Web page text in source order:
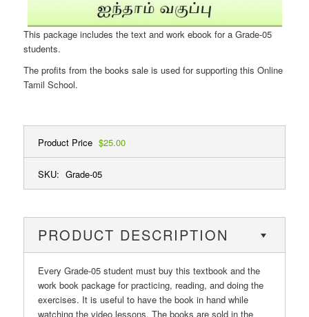
This package includes the text and work ebook for a Grade-05
students.
The profits from the books sale is used for supporting this Online
Tamil School.
Product Price $25.00
SKU: Grade-05
PRODUCT DESCRIPTION
Every Grade-05 student must buy this textbook and the
work book package for practicing, reading, and doing the
exercises. It is useful to have the book in hand while
watching the video lessons. The books are sold in the